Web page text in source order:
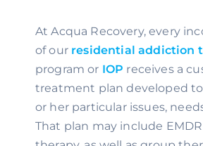
At Acqua Recovery, every
of our
program or IOP receives a
treatment plan developed
or her particular issues,
That plan may include